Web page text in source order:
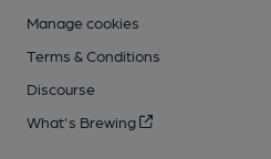
Manage cookies
Terms & Conditions
Discourse
What's Brewing